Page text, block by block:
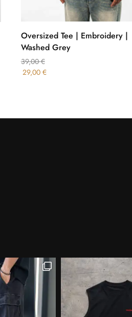
Oversized Tee | Embroidery |
Washed Grey
39,00€
29,00 €